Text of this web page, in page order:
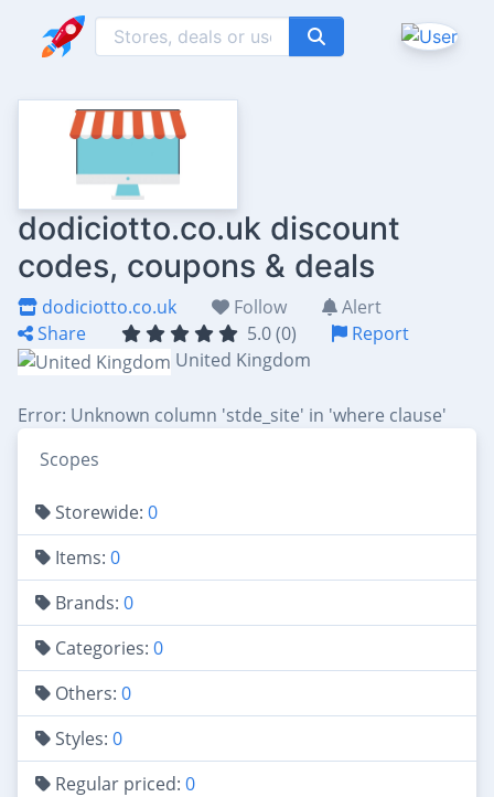
dodiciotto.co.uk discount
codes, coupons & deals
dodiciotto.co.uk Follow
Alert
Share
5.0 (0)
Report
United Kingdom
Error: Unknown column 'stde_site' in 'where clause'
Scopes
Storewide: 0
Items: 0
Brands: 0
Categories: 0
Others: 0
Styles: 0
Regular priced: 0